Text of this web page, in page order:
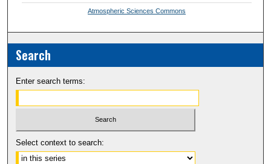
Atmospheric Sciences Commons
Search
Enter search terms:
Select context to search: